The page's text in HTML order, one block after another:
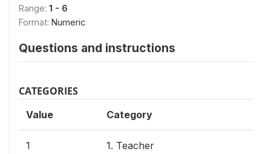
Range: 1 - 6
Format: Numeric
Questions and instructions
CATEGORIES
Value Category
1 1. Teacher